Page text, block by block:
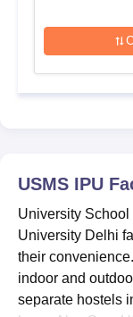
USMS
fee payment are
Also See:USMS
Which
the entrance
Entrance
Admissions
USMS IPU
University School
University Delhi
their
indoor and
separate hostels